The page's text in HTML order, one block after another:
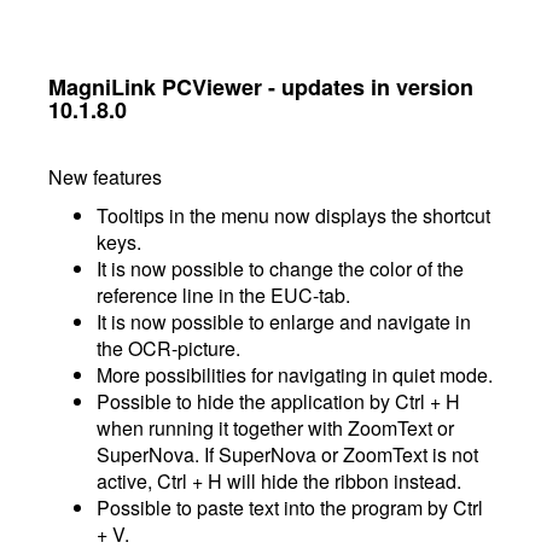
MagniLink PCViewer - updates in version
10.1.8.0
New features
Tooltips in the menu now displays the shortcut
keys.
It is now possible to change the color of the
reference line in the EUC-tab.
It is now possible to enlarge and navigate in
the OCR-picture.
More possibilities for navigating in quiet mode.
Possible to hide the application by Ctrl + H
when running it together with ZoomText or
SuperNova. If SuperNova or ZoomText is not
active, Ctrl + H will hide the ribbon instead.
Possible to paste text into the program by Ctrl
+ V.